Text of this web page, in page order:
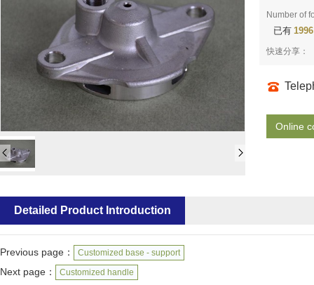
Number of
已有 1996
快速分享：
Online
Detailed Product Introduction
Previous page： Customized base - support
Next page： Customized handle